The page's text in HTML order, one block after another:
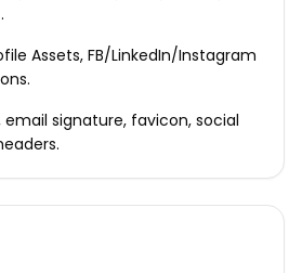
Assets, FB/LinkedIn/Instagram
email signature, favicon, social